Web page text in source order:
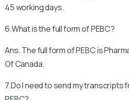
45 working days.
6.What is the full form of PEBC?
Ans. The full form of PEBC is
Of Canada.
7.Do I need to send my transcripts